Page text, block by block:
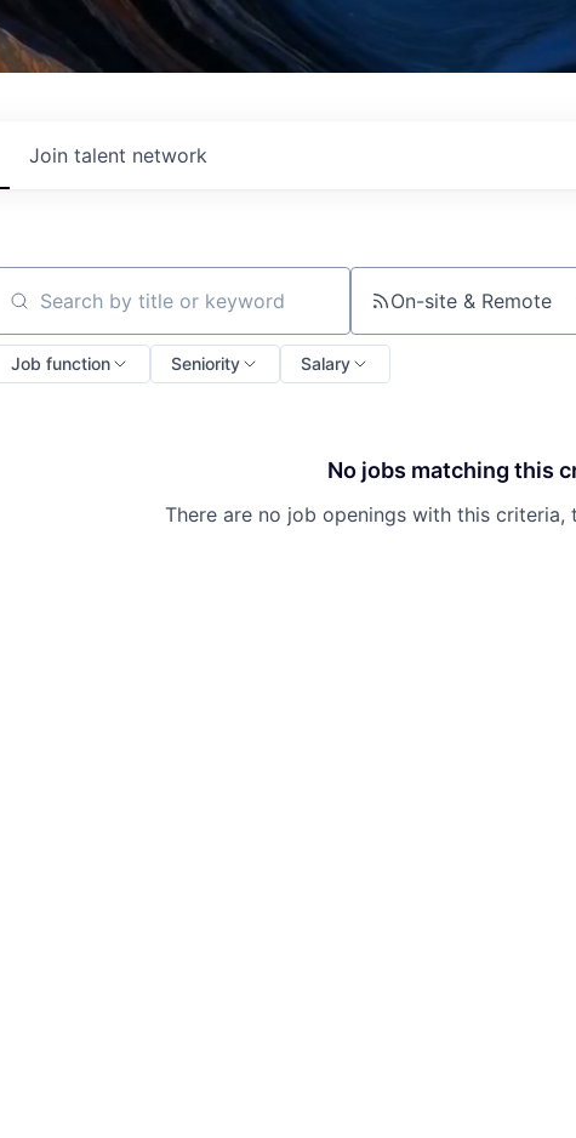
Join talent network
Search by title or keyword On-site & Remote
Job function Seniority Salary
No jobs matching this
There are no job openings with this criteria,